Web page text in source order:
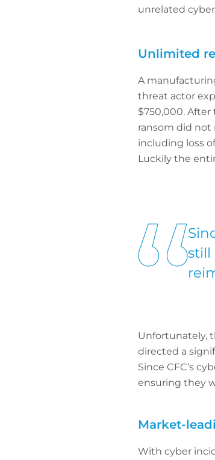
unrelated
Unlimited
A
threat actor
$750,000.
ransom did not
including loss
Luckily the
still
Unfortunately,
directed a
Since CFC’s
ensuring they
Market-
With cyber